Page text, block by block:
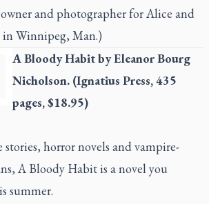
and photographer for Alice and
in Winnipeg, Man.)
A Bloody Habitby Eleanor Bourg
Nicholson. (Ignatius Press, 435
pages, $18.95)
horror novels and vampire-
A Bloody Habitis a novel you
summer.